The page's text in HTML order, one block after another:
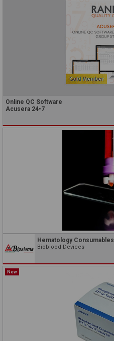
Online QC Software
Acusera 24•7
Hematology Consumables
Bioblood Devices
New